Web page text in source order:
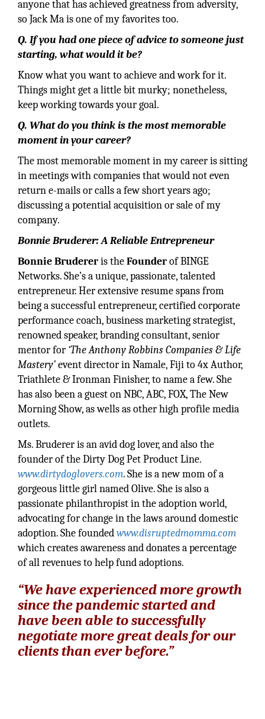
anyone that has achieved greatness from adversity,
so Jack Ma is one of my favorites too.
Q. If you had one piece of advice to someone just
starting, what would it be?
Know what you want to achieve and work for it.
Things might get a little bit murky; nonetheless,
keep working towards your goal.
Q. What do you think is the most memorable
moment in your career?
The most memorable moment in my career is sitting
in meetings with companies that would not even
return e-mails or calls a few short years ago;
discussing a potential acquisition or sale of my
company.
Bonnie Bruderer: A Reliable Entrepreneur
Bonnie Brudereris theFounderof BINGE
Networks. She’s a unique, passionate, talented
entrepreneur. Her extensive resume spans from
being a successful entrepreneur, certified corporate
performance coach, business marketing strategist,
renowned speaker, branding consultant, senior
mentor for ‘The Anthony Robbins Companies & Life
Mastery’event director in Namale, Fiji to 4x Author,
Triathlete & Ironman Finisher, to name a few. She
has also been a guest on NBC, ABC, FOX, The New
Morning Show, as wells as other high profile media
outlets.
Ms. Bruderer is an avid dog lover, and also the
founder of the Dirty Dog Pet Product Line.
www.dirtydoglovers.com. She is a new mom of a
gorgeous little girl named Olive. She is also a
passionate philanthropist in the adoption world,
advocating for change in the laws around domestic
adoption. She foundedwww.disruptedmomma.com
which creates awareness and donates a percentage
of all revenues to help fund adoptions.
“We have experienced more growth
since the pandemic started and
have been able to successfully
negotiate more great deals for our
clients than ever before.”